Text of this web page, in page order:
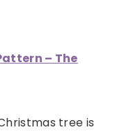
– The
tree is